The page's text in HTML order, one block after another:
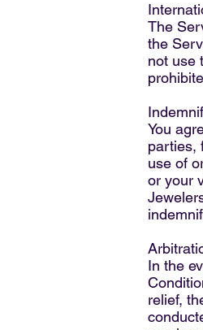
The
the
not use
You
parties,
use of
or your
In the
relief,